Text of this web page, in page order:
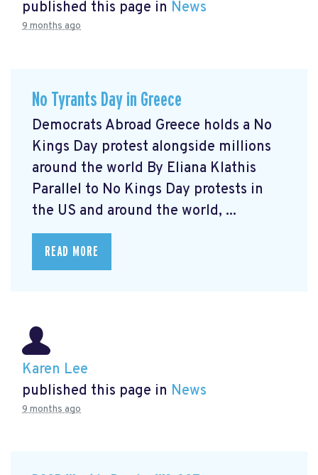
published this page in News
9 months ago
No Tyrants Day in Greece
Democrats Abroad Greece holds a No
Kings Day protest alongside millions
around the world By Eliana Klathis
Parallel to No Kings Day protests in
the US and around the world, ...
READ MORE
Karen Lee
published this page in News
9 months ago